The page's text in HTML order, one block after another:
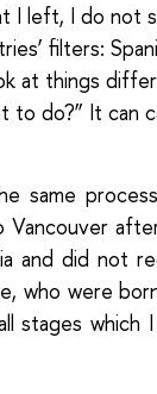
I left, I do not
filters:
at things
to do?” It can
same
and did not
who were
stages which